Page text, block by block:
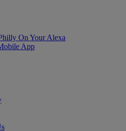
On Your Alexa
App